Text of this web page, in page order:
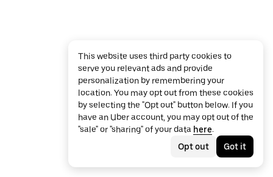
This website uses third party cookies to
serve you relevant ads and provide
personalization by remembering your
location. You may opt out from these cookies
by selecting the "Opt out" button below. If you
have an Uber account, you may opt out of the
"sale" or "sharing" of your data here.
Opt out
Got it